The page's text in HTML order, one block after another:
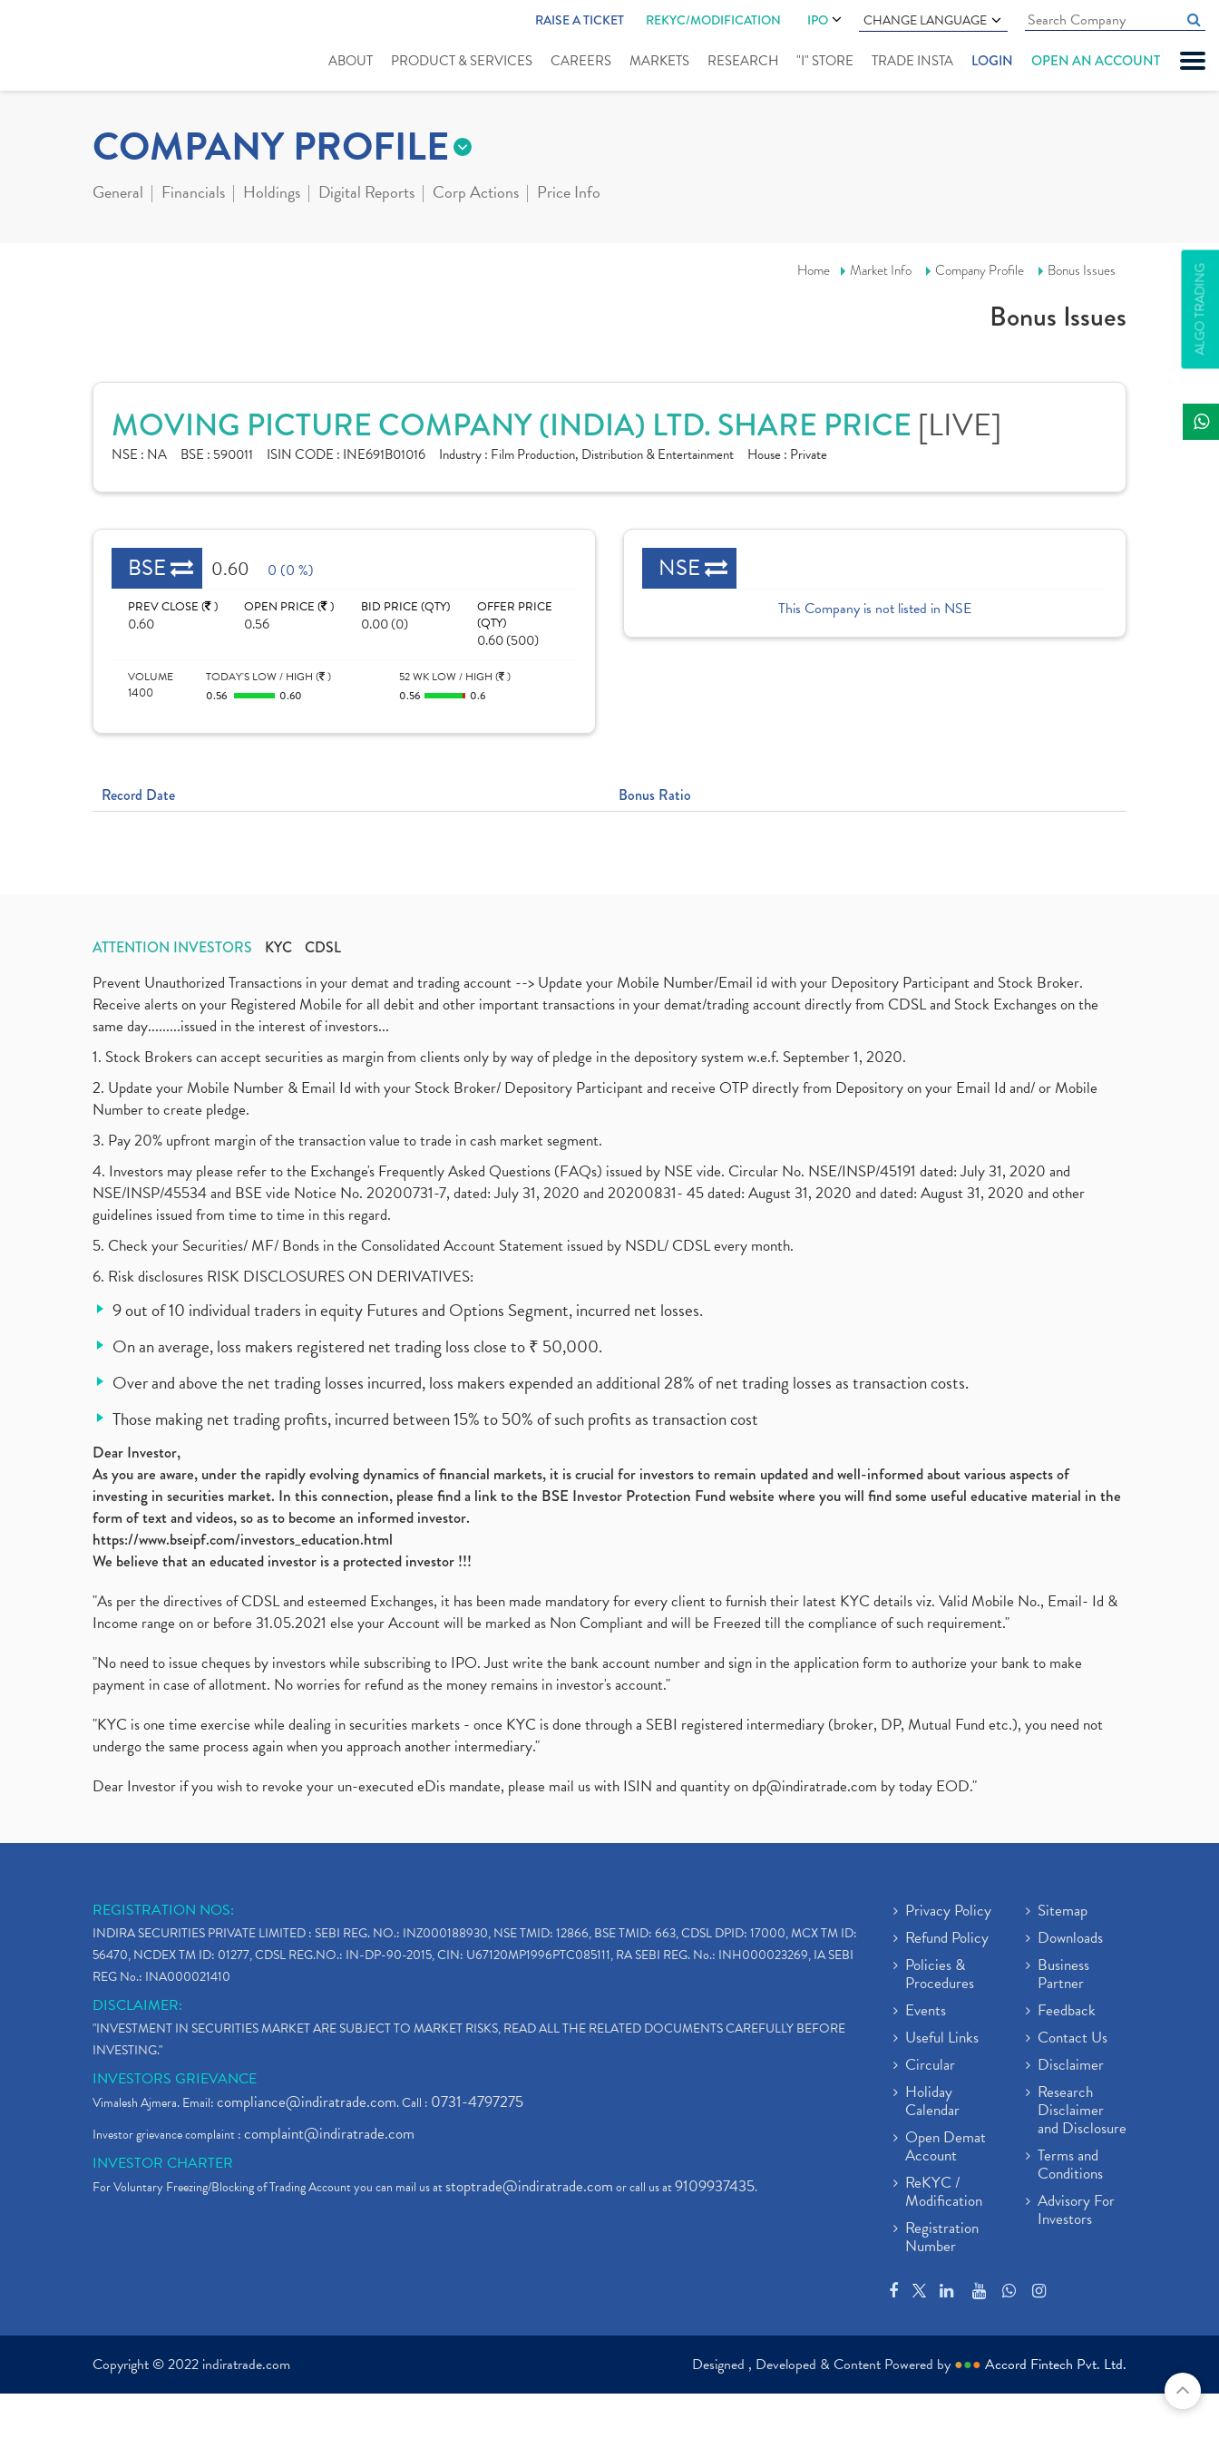
RAISE A TICKET REKYC/MODIFICATION IPO CHANGE LANGUAGE
ABOUT PRODUCT & SERVICES CAREERS MARKETS RESEARCH "I" STORE TRADE INSTA LOGIN OPEN AN ACCOUNT
ALGO TRADING
COMPANY PROFILE
General Financials Holdings Digital Reports Corp Actions Price Info
Home Market Info Company Profile Bonus Issues
Bonus Issues
MOVING PICTURE COMPANY (INDIA) LTD. SHARE PRICE [LIVE]
NSE : NA BSE : 590011 ISIN CODE : INE691B01016 Industry : Film Production, Distribution & Entertainment House : Private
BSE 0.60 0 (0 %)
PREV CLOSE ( )
0.60
OPEN PRICE ( )
0.56
BID PRICE (QTY)
0.00 (0)
OFFER PRICE
(QTY)
0.60 (500)
VOLUME
1400
TODAY'S LOW / HIGH ( )
0.56
0.60
52 WK LOW / HIGH ( )
0.56
0.6
NSE
This Company is not listed in NSE
Record Date Bonus Ratio
ATTENTION INVESTORS KYC CDSL
Prevent Unauthorized Transactions in your demat and trading account --> Update your Mobile Number/Email id with your Depository Participant and Stock Broker.
Receive alerts on your Registered Mobile for all debit and other important transactions in your demat/trading account directly from CDSL and Stock Exchanges on the
same day.........issued in the interest of investors...
1. Stock Brokers can accept securities as margin from clients only by way of pledge in the depository system w.e.f. September 1, 2020.
2. Update your Mobile Number & Email Id with your Stock Broker/ Depository Participant and receive OTP directly from Depository on your Email Id and/ or Mobile
Number to create pledge.
3. Pay 20% upfront margin of the transaction value to trade in cash market segment.
4. Investors may please refer to the Exchange's Frequently Asked Questions (FAQs) issued by NSE vide. Circular No. NSE/INSP/45191 dated: July 31, 2020 and
NSE/INSP/45534 and BSE vide Notice No. 20200731-7, dated: July 31, 2020 and 20200831- 45 dated: August 31, 2020 and dated: August 31, 2020 and other
guidelines issued from time to time in this regard.
5. Check your Securities/ MF/ Bonds in the Consolidated Account Statement issued by NSDL/ CDSL every month.
6. Risk disclosures RISK DISCLOSURES ON DERIVATIVES:
9 out of 10 individual traders in equity Futures and Options Segment, incurred net losses.
On an average, loss makers registered net trading loss close to ₹ 50,000.
Over and above the net trading losses incurred, loss makers expended an additional 28% of net trading losses as transaction costs.
Those making net trading profits, incurred between 15% to 50% of such profits as transaction cost
Dear Investor,
As you are aware, under the rapidly evolving dynamics of financial markets, it is crucial for investors to remain updated and well-informed about various aspects of
investing in securities market. In this connection, please find a link to the BSE Investor Protection Fund website where you will find some useful educative material in the
form of text and videos, so as to become an informed investor.
https://www.bseipf.com/investors_education.html
We believe that an educated investor is a protected investor !!!
"As per the directives of CDSL and esteemed Exchanges, it has been made mandatory for every client to furnish their latest KYC details viz. Valid Mobile No., Email- Id &
Income range on or before 31.05.2021 else your Account will be marked as Non Compliant and will be Freezed till the compliance of such requirement."
"No need to issue cheques by investors while subscribing to IPO. Just write the bank account number and sign in the application form to authorize your bank to make
payment in case of allotment. No worries for refund as the money remains in investor's account."
"KYC is one time exercise while dealing in securities markets - once KYC is done through a SEBI registered intermediary (broker, DP, Mutual Fund etc.), you need not
undergo the same process again when you approach another intermediary."
Dear Investor if you wish to revoke your un-executed eDis mandate, please mail us with ISIN and quantity ondp@indiratrade.com by today EOD."
REGISTRATION NOS:
INDIRA SECURITIES PRIVATE LIMITED : SEBI REG. NO.: INZ000188930, NSE TMID: 12866, BSE TMID: 663, CDSL DPID: 17000, MCX TM ID:
56470, NCDEX TM ID: 01277, CDSL REG.NO.: IN-DP-90-2015, CIN: U67120MP1996PTC085111, RA SEBI REG. No.: INH000023269, IA SEBI
REG No.: INA000021410
DISCLAIMER:
"INVESTMENT IN SECURITIES MARKET ARE SUBJECT TO MARKET RISKS, READ ALL THE RELATED DOCUMENTS CAREFULLY BEFORE
INVESTING."
INVESTORS GRIEVANCE
Vimalesh Ajmera. Email:compliance@indiratrade.com. Call : 0731-4797275
Investor grievance complaint :complaint@indiratrade.com
INVESTOR CHARTER
For Voluntary Freezing/Blocking of Trading Account you can mail us atstoptrade@indiratrade.comor call us at9109937435.
Privacy Policy
Refund Policy
Policies &
Procedures
Events
Useful Links
Circular
Holiday
Calendar
Open Demat
Account
ReKYC /
Modification
Registration
Number
Sitemap
Downloads
Business
Partner
Feedback
Contact Us
Disclaimer
Research
Disclaimer
and Disclosure
Terms and
Conditions
Advisory For
Investors
Copyright © 2022 indiratrade.com Designed , Developed & Content Powered by ●●● Accord Fintech Pvt. Ltd.